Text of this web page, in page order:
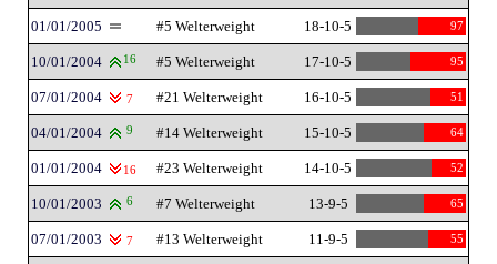
01/01/2005 #5 Welterweight 18-10-5 97
10/01/2004 16 #5 Welterweight 17-10-5 95
07/01/2004 7 #21 Welterweight 16-10-5 51
04/01/2004 9 #14 Welterweight 15-10-5 64
01/01/2004 16 #23 Welterweight 14-10-5 52
10/01/2003 6 #7 Welterweight 13-9-5 65
07/01/2003 7 #13 Welterweight 11-9-5 55